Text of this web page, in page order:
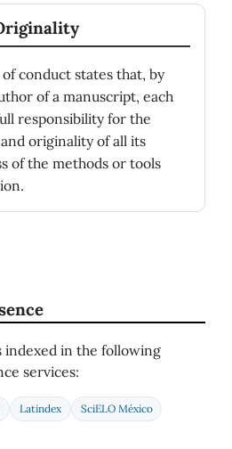
conduct states that, by
of a manuscript, each
responsibility for the
originality of all its
of the methods or tools
indexed in the following
services:
Latindex
SciELO México